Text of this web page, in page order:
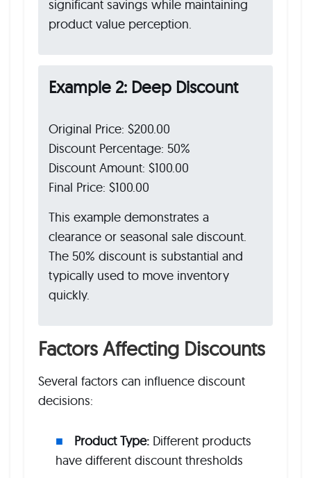
significant savings while maintaining
product value perception.
Example 2: Deep Discount
Original Price: $200.00
Discount Percentage: 50%
Discount Amount: $100.00
Final Price: $100.00
This example demonstrates a
clearance or seasonal sale discount.
The 50% discount is substantial and
typically used to move inventory
quickly.
Factors Affecting Discounts
Several factors can influence discount
decisions:
Product Type: Different products
have different discount thresholds